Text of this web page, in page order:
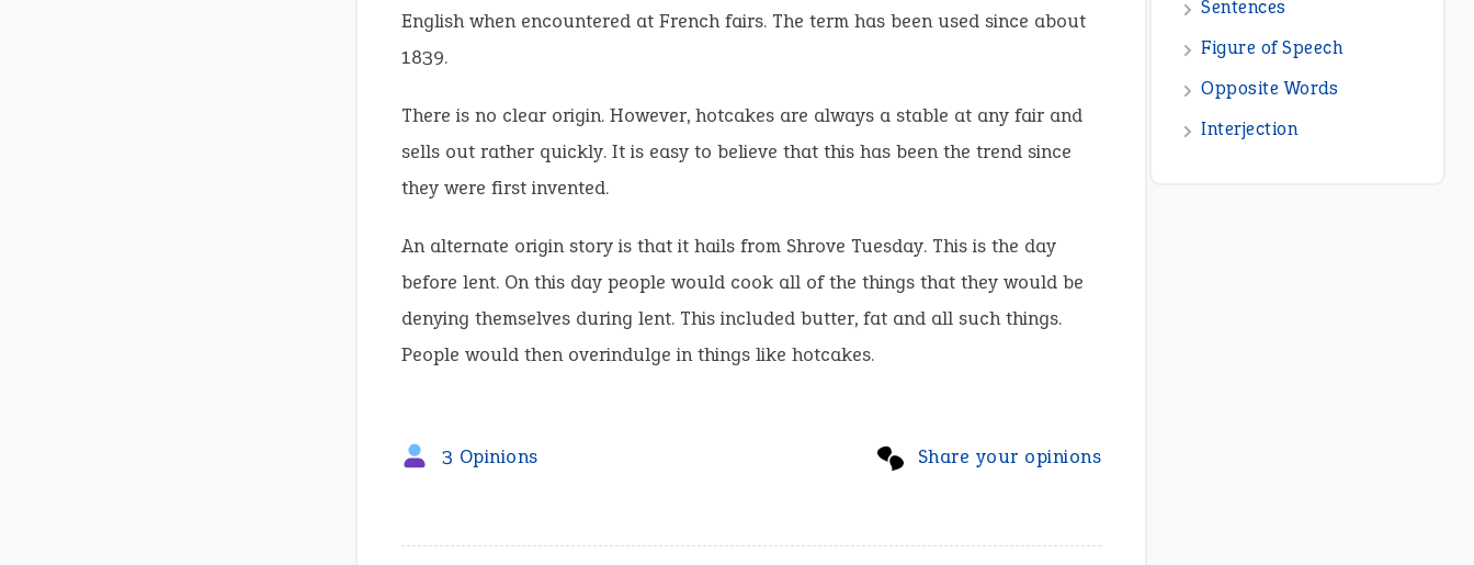
English when encountered at French fairs. The term has been used since about
1839.
There is no clear origin. However, hotcakes are always a stable at any fair and
sells out rather quickly. It is easy to believe that this has been the trend since
they were first invented.
An alternate origin story is that it hails from Shrove Tuesday. This is the day
before lent. On this day people would cook all of the things that they would be
denying themselves during lent. This included butter, fat and all such things.
People would then overindulge in things like hotcakes.
Share your opinions
3 Opinions